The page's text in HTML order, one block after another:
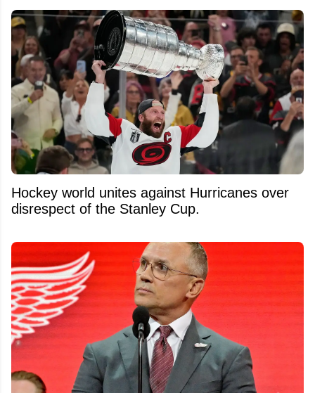
Hockey world unites against Hurricanes over
disrespect of the Stanley Cup.